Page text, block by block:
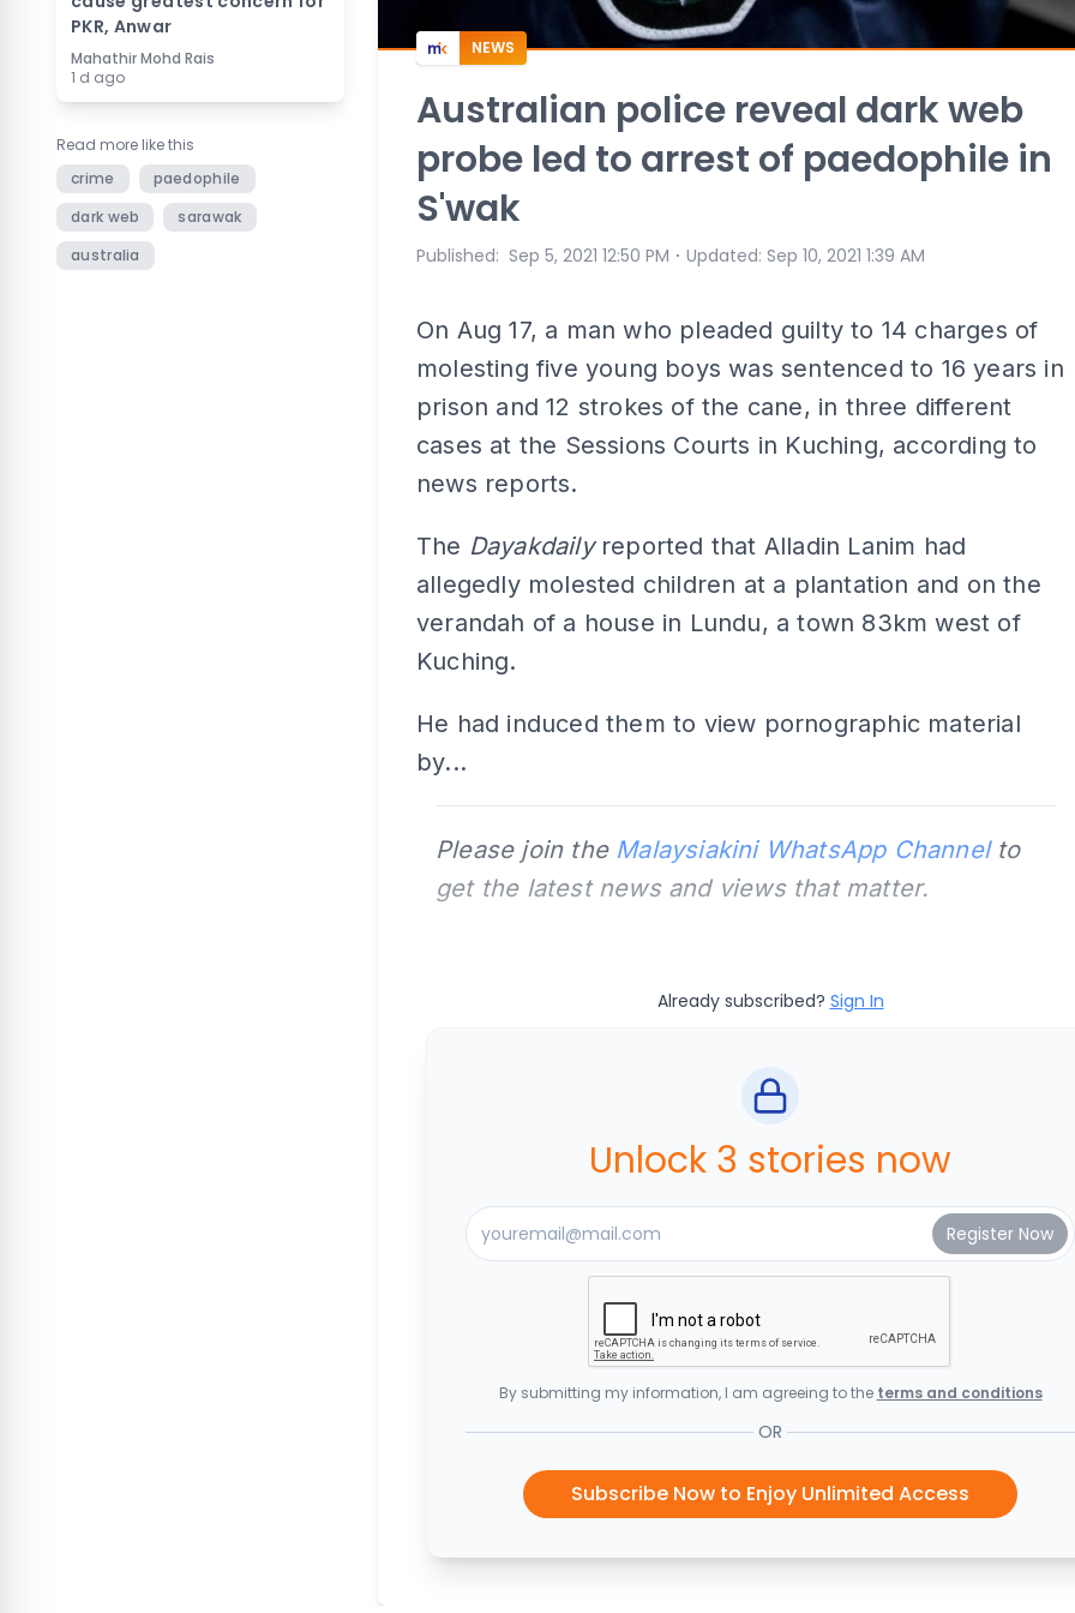
PKR, Anwar
Mahathir Mohd Rais
1 d ago
Read more like this
crime
paedophile
dark web
sarawak
australia
NEWS
Australian police reveal dark web
probe led to arrest of paedophile in
S'wak
Published: Sep 5, 2021 12:50 PM ⋅ Updated: Sep 10, 2021 1:39 AM
On Aug 17, a man who pleaded guilty to 14 charges of
molesting five young boys was sentenced to 16 years in
prison and 12 strokes of the cane, in three different
cases at the Sessions Courts in Kuching, according to
news reports.
The Dayakdaily reported that Alladin Lanim had
allegedly molested children at a plantation and on the
verandah of a house in Lundu, a town 83km west of
Kuching.
He had induced them to view pornographic material
by...
Please join the Malaysiakini WhatsApp Channelto
get the latest news and views that matter.
Already subscribed? Sign In
Unlock 3 stories now
By submitting my information, I am agreeing to the terms and conditions
OR
Subscribe Now to Enjoy Unlimited Access